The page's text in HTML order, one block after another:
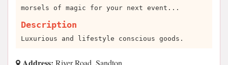
morsels of magic for your next event...
Description
Luxurious and lifestyle conscious goods.
River Road, Sandton